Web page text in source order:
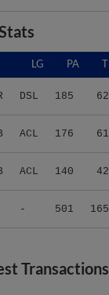
LG PA
DSL 185 62
ACL 176 61
ACL 140 42
- 501 165
Transactions